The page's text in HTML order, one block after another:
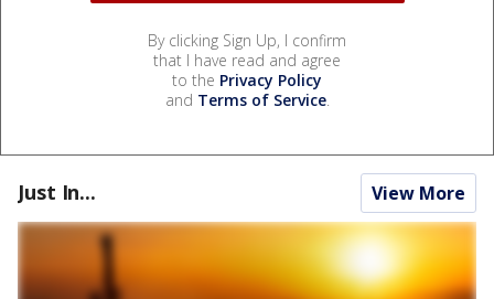
By clicking Sign Up, I confirm
that I have read and agree
to the Privacy Policy
and Terms of Service.
Just In... View More